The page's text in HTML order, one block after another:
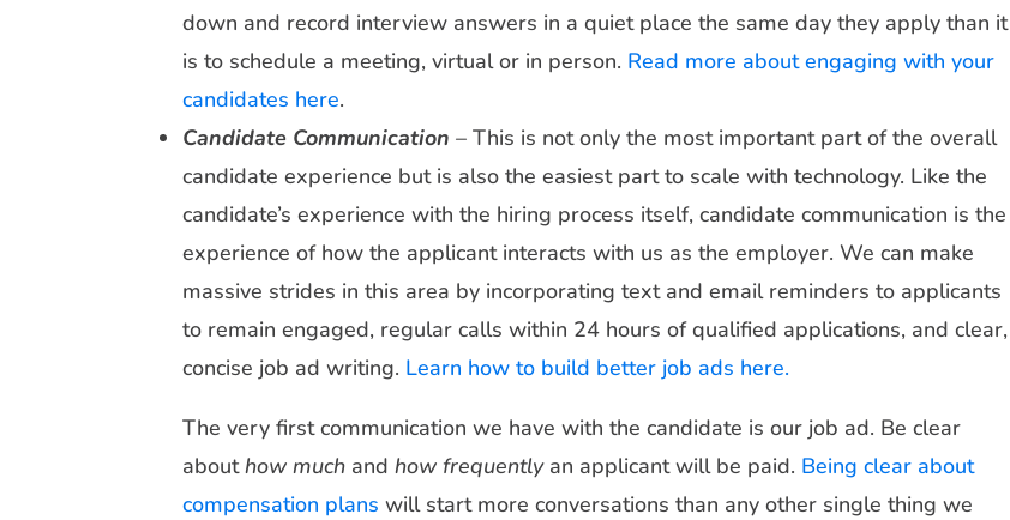
down and record interview answers in a quiet place the same day they apply than it
is to schedule a meeting, virtual or in person. Read more about engaging with your
candidates here.
Candidate Communication – This is not only the most important part of the overall
candidate experience but is also the easiest part to scale with technology. Like the
candidate’s experience with the hiring process itself, candidate communication is the
experience of how the applicant interacts with us as the employer. We can make
massive strides in this area by incorporating text and email reminders to applicants
to remain engaged, regular calls within 24 hours of qualified applications, and clear,
concise job ad writing. Learn how to build better job ads here.
The very first communication we have with the candidate is our job ad. Be clear
abouthow much andhow frequentlyan applicant will be paid. Being clear about
compensation plans will start more conversations than any other single thing we